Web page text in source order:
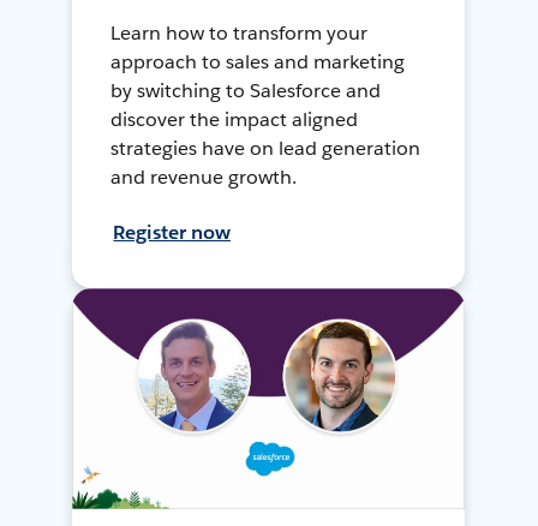
Learn how to transform your
approach to sales and marketing
by switching to Salesforce and
discover the impact aligned
strategies have on lead generation
and revenue growth.
Register now